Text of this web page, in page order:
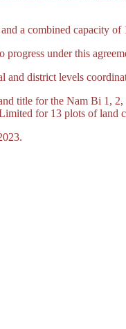
a combined capacity
under this
district levels
title for the Nam Bi 1,
for 13 plots of land